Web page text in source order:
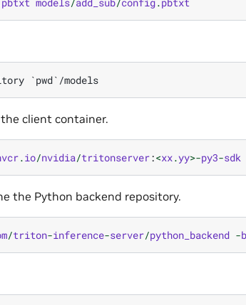
client container.
.io/nvidia/tritonserver:<xx.yy>-py3-sdk
the Python backend repository.
/triton-inference-server/python_backend -b